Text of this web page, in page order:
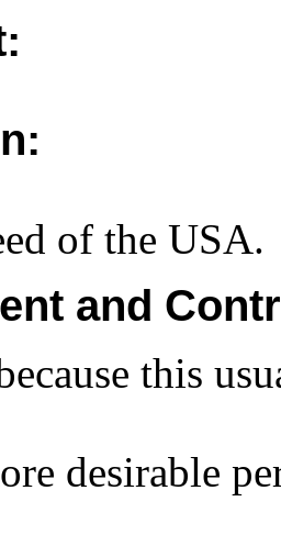
of the USA.
and
this
desirable